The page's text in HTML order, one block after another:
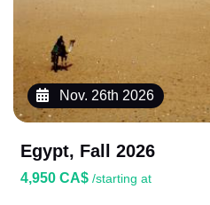
Nov. 26th 2026
Egypt, Fall 2026
4,950 CA$ /starting at